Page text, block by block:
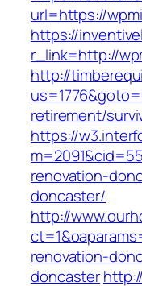
url=https://
https://
r_link=http://
http://
retirement/
https://
renovation-
doncaster/
http://
renovation-
doncaster